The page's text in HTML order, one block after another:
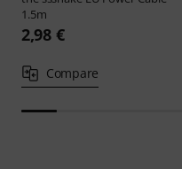
1.5m
2,98 €
Compare